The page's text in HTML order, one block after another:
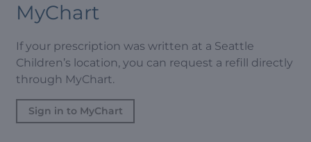
MyChart
If your prescription was written at a Seattle
Children’s location, you can request a refill directly
through MyChart.
Sign in to MyChart